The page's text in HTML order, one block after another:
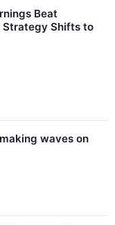
Beat
Strategy Shifts to
waves on